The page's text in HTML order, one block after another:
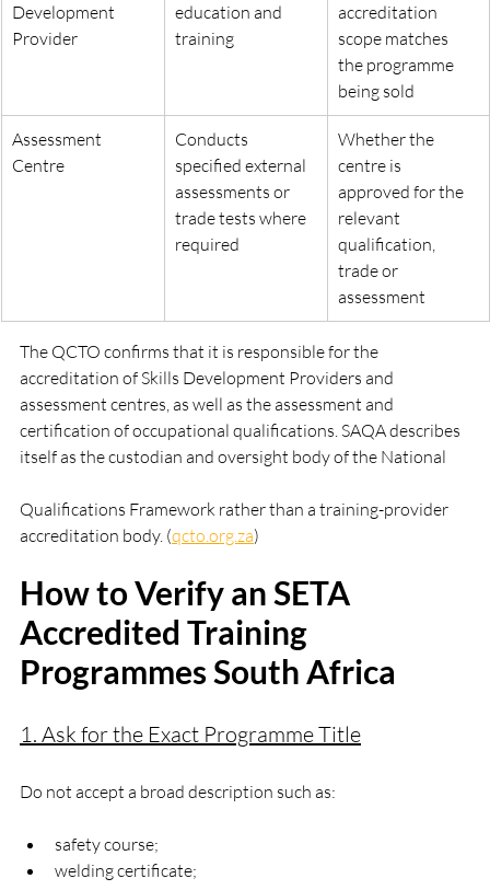
Development
Provider
education and
training
accreditation
scope matches
the programme
being sold
Assessment
Centre
Conducts
specified external
assessments or
trade tests where
required
Whether the
centre is
approved for the
relevant
qualification,
trade or
assessment
The QCTO confirms that it is responsible for the
accreditation of Skills Development Providers and
assessment centres, as well as the assessment and
certification of occupational qualifications. SAQA describes
itself as the custodian and oversight body of the National
Qualifications Framework rather than a training-provider
accreditation body. (qcto.org.za)
How to Verify an SETA
Accredited Training
Programmes South Africa
1. Ask for the Exact Programme Title
Do not accept a broad description such as:
safety course;
welding certificate;